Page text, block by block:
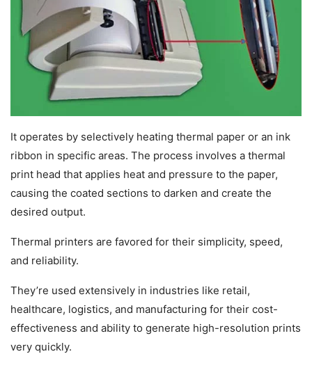
It operates by selectively heating thermal paper or an ink
ribbon in specific areas. The process involves a thermal
print head that applies heat and pressure to the paper,
causing the coated sections to darken and create the
desired output.
Thermal printers are favored for their simplicity, speed,
and reliability.
They’re used extensively in industries like retail,
healthcare, logistics, and manufacturing for their cost-
effectiveness and ability to generate high-resolution prints
very quickly.